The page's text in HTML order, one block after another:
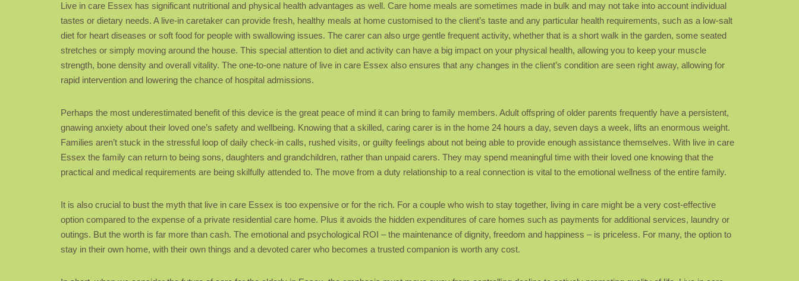
Live in care Essex has significant nutritional and physical health advantages as well. Care home meals are sometimes made in bulk and may not take into account individual
tastes or dietary needs. A live-in caretaker can provide fresh, healthy meals at home customised to the client’s taste and any particular health requirements, such as a low-salt
diet for heart diseases or soft food for people with swallowing issues. The carer can also urge gentle frequent activity, whether that is a short walk in the garden, some seated
stretches or simply moving around the house. This special attention to diet and activity can have a big impact on your physical health, allowing you to keep your muscle
strength, bone density and overall vitality. The one-to-one nature of live in care Essex also ensures that any changes in the client’s condition are seen right away, allowing for
rapid intervention and lowering the chance of hospital admissions.
Perhaps the most underestimated benefit of this device is the great peace of mind it can bring to family members. Adult offspring of older parents frequently have a persistent,
gnawing anxiety about their loved one’s safety and wellbeing. Knowing that a skilled, caring carer is in the home 24 hours a day, seven days a week, lifts an enormous weight.
Families aren’t stuck in the stressful loop of daily check-in calls, rushed visits, or guilty feelings about not being able to provide enough assistance themselves. With live in care
Essex the family can return to being sons, daughters and grandchildren, rather than unpaid carers. They may spend meaningful time with their loved one knowing that the
practical and medical requirements are being skilfully attended to. The move from a duty relationship to a real connection is vital to the emotional wellness of the entire family.
It is also crucial to bust the myth that live in care Essex is too expensive or for the rich. For a couple who wish to stay together, living in care might be a very cost-effective
option compared to the expense of a private residential care home. Plus it avoids the hidden expenditures of care homes such as payments for additional services, laundry or
outings. But the worth is far more than cash. The emotional and psychological ROI – the maintenance of dignity, freedom and happiness – is priceless. For many, the option to
stay in their own home, with their own things and a devoted carer who becomes a trusted companion is worth any cost.